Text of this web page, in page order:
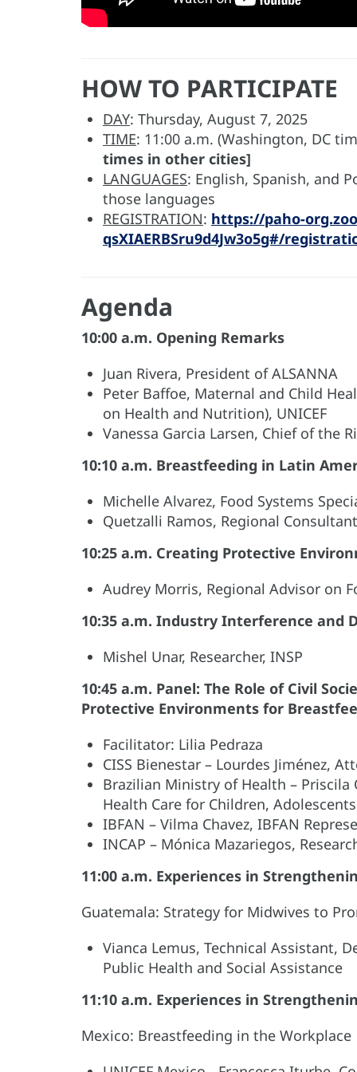
HOW TO PARTICIPATE
DAY: Thursday, August 7, 2025
TIME: 11:00 a.m. (Washington, DC
times in other cities]
LANGUAGES: English, Spanish, and
those languages
REGISTRATION: https://paho-
qsXIAERBSru9d4Jw3o5g#/
Agenda
10:00 a.m. Opening Remarks
Juan Rivera, President of ALSANNA
Peter Baffoe, Maternal and Child
on Health and Nutrition), UNICEF
Vanessa Garcia Larsen, Chief of the
10:10 a.m. Breastfeeding in Latin
Michelle Alvarez, Food Systems
Quetzalli Ramos, Regional
10:25 a.m. Creating Protective
Audrey Morris, Regional Advisor on
10:35 a.m. Industry Interference and
Mishel Unar, Researcher, INSP
10:45 a.m. Panel: The Role of Civil
Protective Environments for
Facilitator: Lilia Pedraza
CISS Bienestar – Lourdes Jiménez,
Brazilian Ministry of Health –
Health Care for Children,
IBFAN – Vilma Chavez, IBFAN
INCAP – Mónica Mazariegos,
11:00 a.m. Experiences in
Guatemala: Strategy for Midwives to
Vianca Lemus, Technical Assistant,
Public Health and Social Assistance
11:10 a.m. Experiences in
Mexico: Breastfeeding in the Workplace